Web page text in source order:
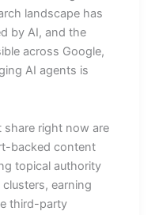
landscape has
by AI, and the
across Google,
AI agents is
share right now are
backed content
topical authority
earning
third-party